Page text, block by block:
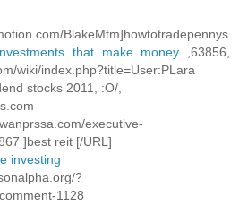
BlakeMtm]howtotradepennys
that make money ,63856,
wiki/index.php?title=User:PLara
stocks 2011, :O/,
executive-
]best reit [/URL]
investing
?
1128